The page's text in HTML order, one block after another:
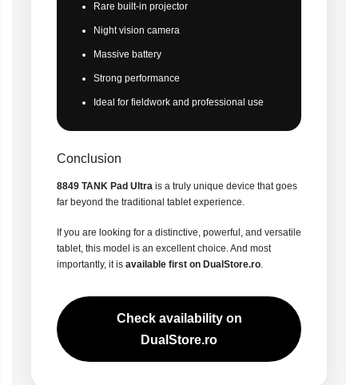
Rare built-in projector
Night vision camera
Massive battery
Strong performance
Ideal for fieldwork and professional use
Conclusion
8849 TANK Pad Ultra is a truly unique device that goes
far beyond the traditional tablet experience.
If you are looking for a distinctive, powerful, and versatile
tablet, this model is an excellent choice. And most
importantly, it is available first on DualStore.ro.
Check availability on
DualStore.ro